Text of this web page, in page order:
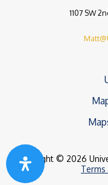
1107 SW
Copyright © 2026
Terms